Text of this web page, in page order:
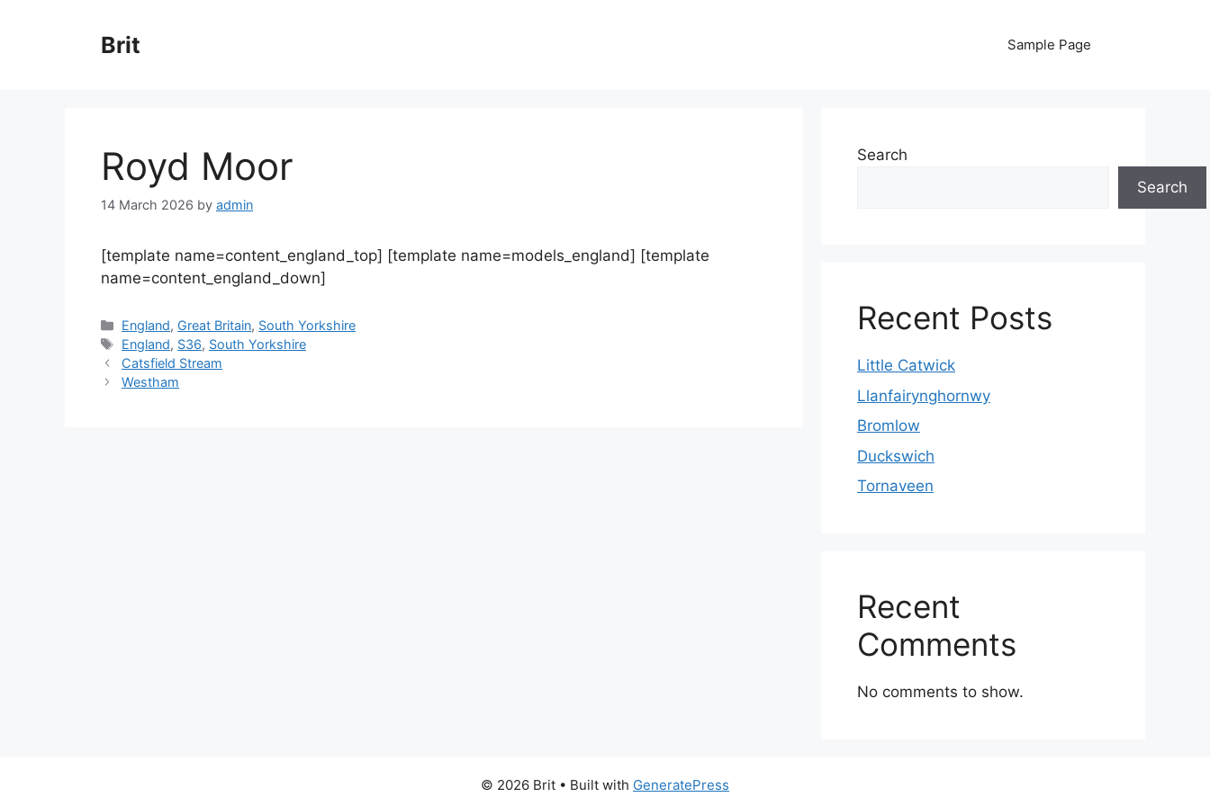
Brit Sample Page
Royd Moor
14 March 2026 by admin
[template name=content_england_top] [template name=models_england] [template
name=content_england_down]
Categories
England, Great Britain, South Yorkshire
Tags
England, S36, South Yorkshire
Catsfield Stream
Westham
Search
Search
Recent Posts
Little Catwick
Llanfairynghornwy
Bromlow
Duckswich
Tornaveen
Recent
Comments
No comments to show.
© 2026 Brit • Built with GeneratePress